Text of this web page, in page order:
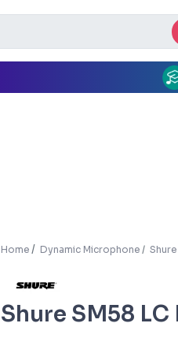
Home Dynamic Microphone
Shure SM58